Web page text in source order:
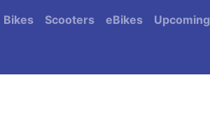
Bikes Scooters eBikes Upcoming